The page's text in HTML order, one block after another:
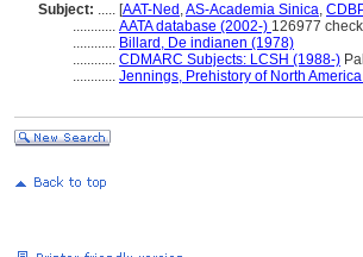
Subject: ..... [AAT-Ned ,AS-Academia Sinica,
............ AATA database (2002-) 126977
............ Billard, De indianen (1978)
............ CDMARC Subjects: LCSH (1988-)
............ Jennings, Prehistory of North